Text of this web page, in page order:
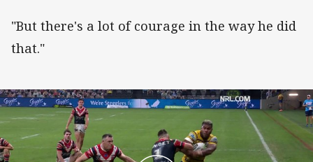
"But there's a lot of courage in the way he did
that."